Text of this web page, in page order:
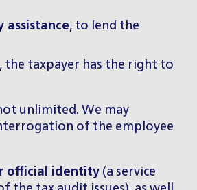
assistance, to lend the
the taxpayer has the right to
unlimited. We may
of the employee
official identity (a service